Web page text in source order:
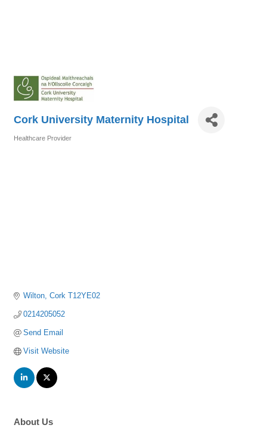
Cork University Maternity Hospital
Healthcare Provider
Wilton Cork T12YE02
0214205052
Send Email
Visit Website
About Us